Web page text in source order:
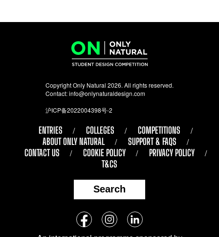
Copyright Only Natural 2026. All rights reserved.
Contact:info@onlynaturaldesign.com
沪ICP备2022004398号-2
ENTRIES COLLEGES
COMPETITIONS
ABOUT ONLY NATURAL
SUPPORT & FAQS
CONTACT US
COOKIE POLICY
PRIVACY POLICY
T&CS
Search
Follow